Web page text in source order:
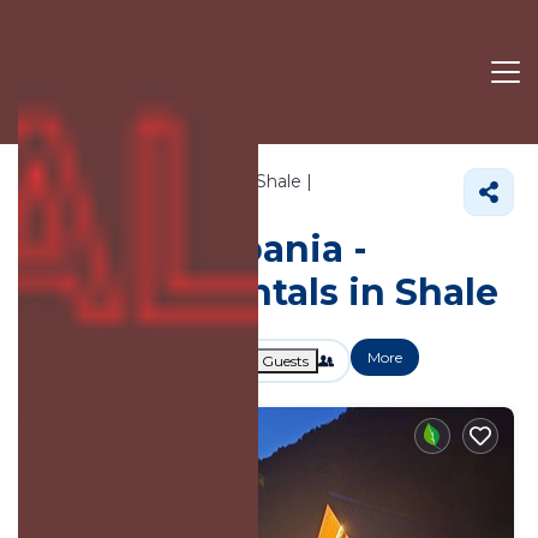
Vacation Rentals Near Shale |
Shkoder
Vacation Albania -
Vacation Rentals in Shale
Guests More